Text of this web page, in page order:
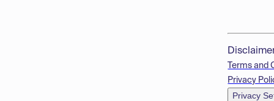
Terms and
Privacy
Privacy